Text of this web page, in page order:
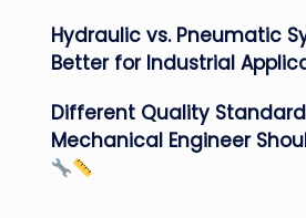
Hydraulic vs. Pneumatic
Better for Industrial
Different Quality
Mechanical Engineer